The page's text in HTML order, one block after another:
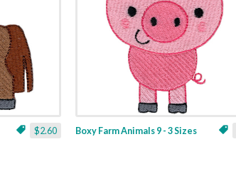
$2.60 Boxy Farm Animals 9 - 3 Sizes